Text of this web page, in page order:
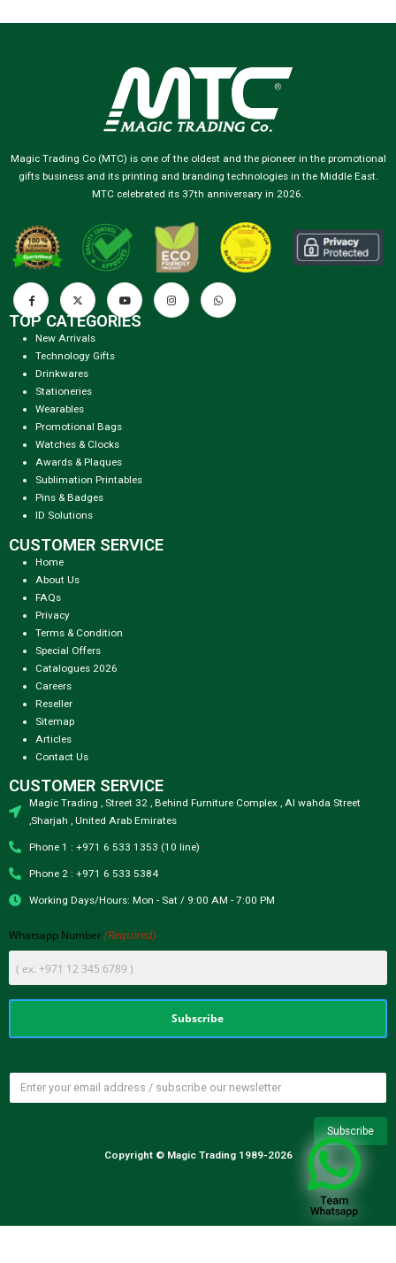
Magic Trading Co (MTC) is one of the oldest and the pioneer in the promotional
gifts business and its printing and branding technologies in the Middle East.
MTC celebrated its 37th anniversary in 2026.
TOP CATEGORIES
New Arrivals
Technology Gifts
Drinkwares
Stationeries
Wearables
Promotional Bags
Watches & Clocks
Awards & Plaques
Sublimation Printables
Pins & Badges
ID Solutions
CUSTOMER SERVICE
Home
About Us
FAQs
Privacy
Terms & Condition
Special Offers
Catalogues 2026
Careers
Reseller
Sitemap
Articles
Contact Us
CUSTOMER SERVICE
Magic Trading , Street 32 , Behind Furniture Complex , Al wahda Street
,Sharjah , United Arab Emirates
Phone 1 : +971 6 533 1353 (10 line)
Phone 2 : +971 6 533 5384
Working Days/Hours: Mon - Sat / 9:00 AM - 7:00 PM
Whatsapp Number (Required)
Copyright © Magic Trading 1989-2026